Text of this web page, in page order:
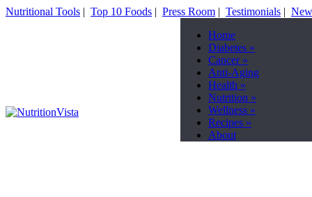
Nutritional Tools | Top 10 Foods | Press Room | Testimonials |
Home
Diabetes »
Cancer»
Anti-Aging
Health »
Nutrition »
Wellness »
Recipes »
About